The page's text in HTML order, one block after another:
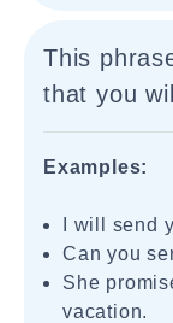
This
that you
Examples:
I will send
Can you
She
vacation.